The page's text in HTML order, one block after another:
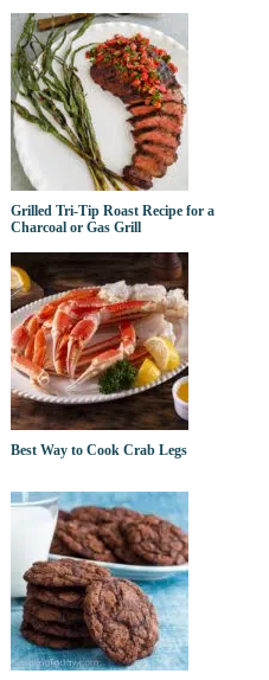
Grilled Tri-Tip Roast Recipe for a
Charcoal or Gas Grill
Best Way to Cook Crab Legs